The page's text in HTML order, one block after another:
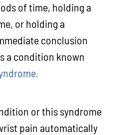
of time, holding a
or holding a
conclusion
a condition known
or this syndrome
pain automatically